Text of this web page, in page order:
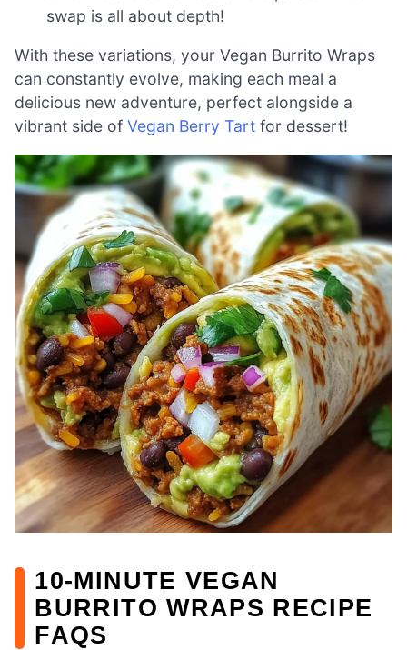
swap is all about depth!
With these variations, your Vegan Burrito Wraps
can constantly evolve, making each meal a
delicious new adventure, perfect alongside a
vibrant side of Vegan Berry Tart for dessert!
10-MINUTE VEGAN
BURRITO WRAPS RECIPE
FAQS